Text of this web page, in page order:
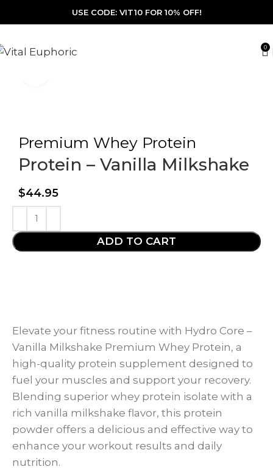
USE CODE: VIT10 FOR 10% OFF!
0
Protein – Vanilla Milkshake
Premium Whey Protein
$44.95
ADD TO CART
Elevate your fitness routine with Hydro Core –
Vanilla Milkshake Premium Whey Protein, a
high-quality protein supplement designed to
fuel your muscles and support your recovery.
Blending superior whey protein isolate with a
rich vanilla milkshake flavor, this protein
powder offers a delicious and effective way to
enhance your workout results and daily
nutrition.